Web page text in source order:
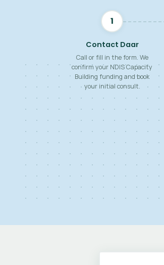
1
Contact Daar
Call or fill in the form. We
confirm your NDIS Capacity
Building funding and book
your initial consult.